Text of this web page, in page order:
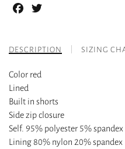
Facebook
DESCRIPTION SIZING
Color red
Lined
Built in shorts
Side zip closure
Self. 95% polyester 5% spandex
Lining 80% nylon 20% spandex